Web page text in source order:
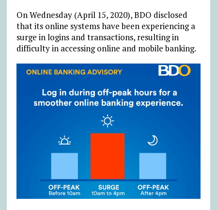
On Wednesday (April 15, 2020), BDO disclosed
that its online systems have been experiencing a
surge in logins and transactions, resulting in
difficulty in accessing online and mobile banking.